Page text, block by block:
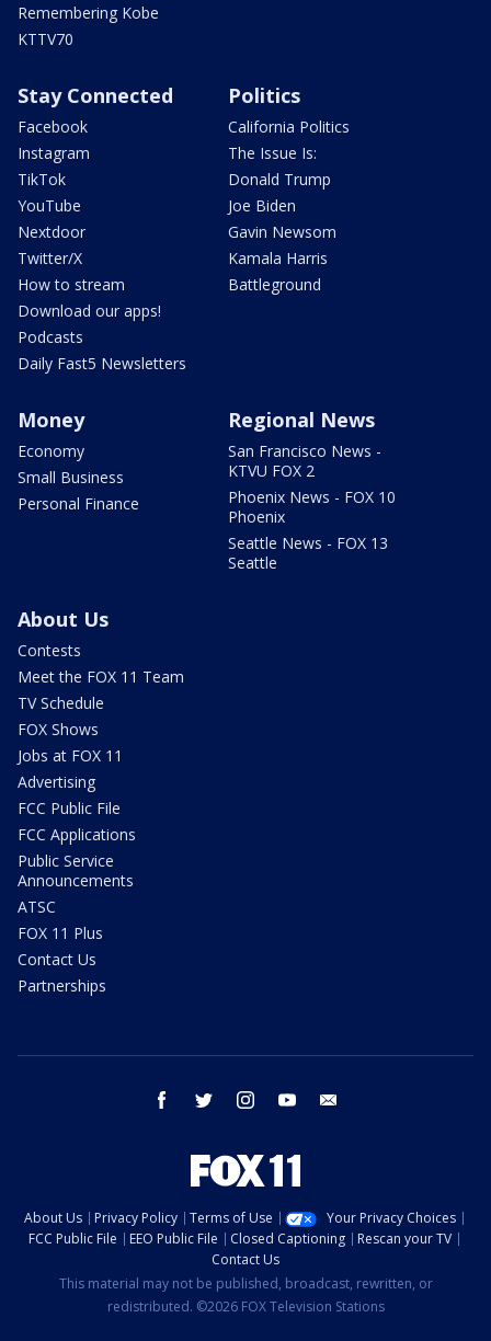
Remembering Kobe
KTTV70
Stay Connected
Facebook
Instagram
TikTok
YouTube
Nextdoor
Twitter/X
How to stream
Download our apps!
Podcasts
Daily Fast5 Newsletters
Politics
California Politics
The Issue Is:
Donald Trump
Joe Biden
Gavin Newsom
Kamala Harris
Battleground
Money
Economy
Small Business
Personal Finance
Regional News
San Francisco News -
KTVU FOX 2
Phoenix News - FOX 10
Phoenix
Seattle News - FOX 13
Seattle
About Us
Contests
Meet the FOX 11 Team
TV Schedule
FOX Shows
Jobs at FOX 11
Advertising
FCC Public File
FCC Applications
Public Service
Announcements
ATSC
FOX 11 Plus
Contact Us
Partnerships
facebook twitter instagram youtube
About Us Privacy Policy Terms of Use
Your Privacy Choices
FCC Public File
EEO Public File Closed Captioning
Rescan your TV
Contact Us
This material may not be published, broadcast, rewritten, or
redistributed. ©2026 FOX Television Stations